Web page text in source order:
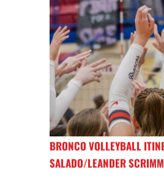
BRONCO VOLLEYBALL
SALADO/LEANDER